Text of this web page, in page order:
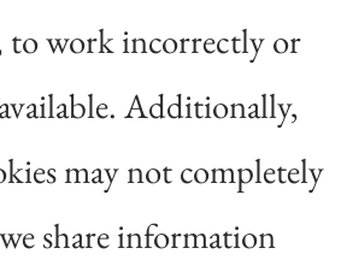
work incorrectly or
Additionally,
may not completely
share information